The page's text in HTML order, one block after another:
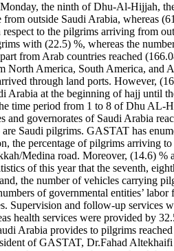
the ninth of Dhu-Al-Hijjah,
outside Saudi Arabia, whereas
to the pilgrims arriving from
with (22.5) %, whereas the
from Arab countries reached
America, South America,
through land ports. However,
at the beginning of hajj
period from 1 to 8 of Dhu AL-
governorates of Saudi Arabia
Saudi pilgrims. GASTAT has
the percentage of pilgrims arriving
Medina road. Moreover, (14.6) %
of this year that the seventh,
the number of vehicles carrying
of governmental entities’
and follow-up services
services were provided by
Arabia provides to pilgrims
of GASTAT, Dr.Fahad